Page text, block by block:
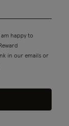
happy to
in our emails or